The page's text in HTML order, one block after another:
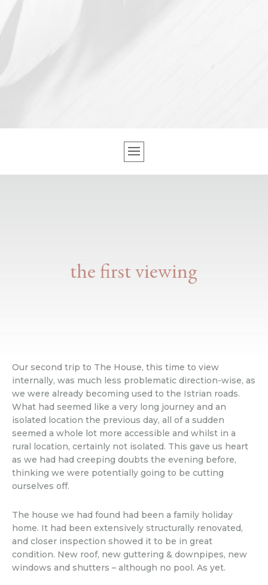
the first viewing
Our second trip to The House, this time to view
internally, was much less problematic direction-wise, as
we were already becoming used to the Istrian roads.
What had seemed like a very long journey and an
isolated location the previous day, all of a sudden
seemed a whole lot more accessible and whilst in a
rural location, certainly not isolated. This gave us heart
as we had had creeping doubts the evening before,
thinking we were potentially going to be cutting
ourselves off.
The house we had found had been a family holiday
home. It had been extensively structurally renovated,
and closer inspection showed it to be in great
condition. New roof, new guttering & downpipes, new
windows and shutters – although no pool. As yet.